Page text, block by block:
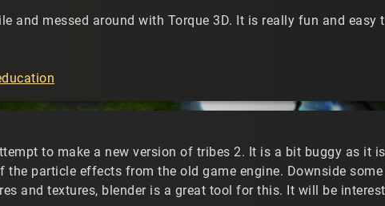
and messed around with Torque 3D. It is really fun and easy
to make a new version of tribes 2. It is a bit buggy as it
particle effects from the old game engine. Downside
and textures, blender is a great tool for this. It will be